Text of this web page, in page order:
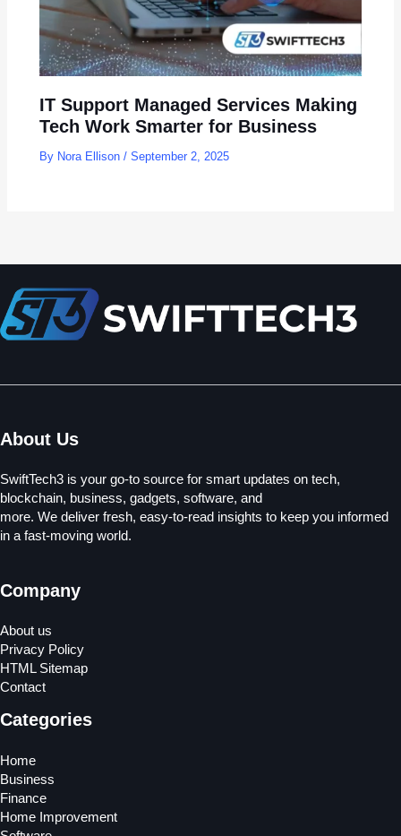
IT Support Managed Services Making
Tech Work Smarter for Business
By Nora Ellison/September 2, 2025
About Us
SwiftTech3 is your go-to source for smart updates on tech,
blockchain, business, gadgets, software, and
more. We deliver fresh, easy-to-read insights to keep you informed
in a fast-moving world.
Company
About us
Privacy Policy
HTML Sitemap
Contact
Categories
Home
Business
Finance
Home Improvement